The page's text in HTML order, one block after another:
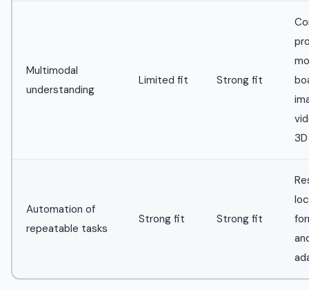
Multimodal
understanding
Limited fit Strong fit
Automation of
repeatable tasks
Strong fit Strong fit